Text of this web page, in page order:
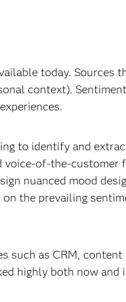
today. Sources
context).
to identify and
of-the-customer
nuanced mood
the prevailing
as CRM, content
highly both now and